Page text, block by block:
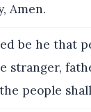
Amen.
be he that
stranger,
people